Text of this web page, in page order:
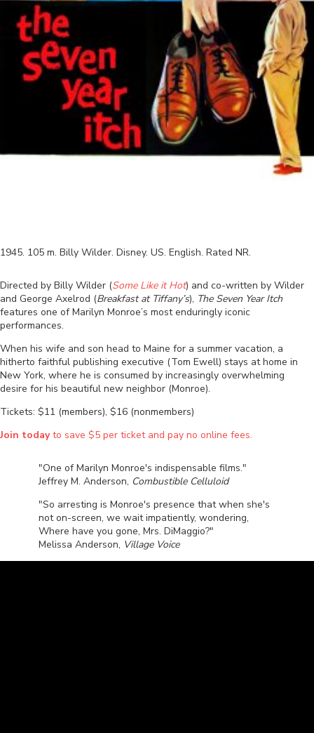
1945. 105 m. Billy Wilder. Disney. US. English. Rated NR.
Directed by Billy Wilder (Some Like it Hot) and co-written by Wilder
and George Axelrod (Breakfast at Tiffany’s), The Seven Year Itch
features one of Marilyn Monroe’s most enduringly iconic
performances.
When his wife and son head to Maine for a summer vacation, a
hitherto faithful publishing executive (Tom Ewell) stays at home in
New York, where he is consumed by increasingly overwhelming
desire for his beautiful new neighbor (Monroe).
Tickets: $11 (members), $16 (nonmembers)
Join todayto save $5 per ticket and pay no online fees.
"One of Marilyn Monroe's indispensable films."
Jeffrey M. Anderson, Combustible Celluloid
"So arresting is Monroe's presence that when she's
not on-screen, we wait impatiently, wondering,
Where have you gone, Mrs. DiMaggio?"
Melissa Anderson, Village Voice